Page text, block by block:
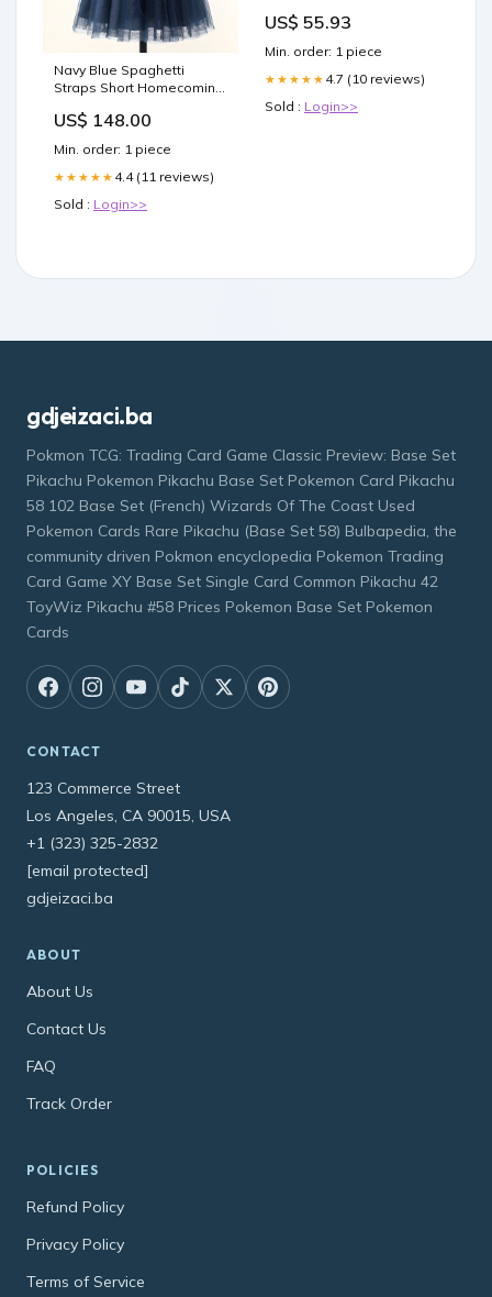
Navy Blue Spaghetti
Straps Short Homecoming
Modest Evening Dresses
US$ 148.00
Min. order: 1 piece
★★★★★ 4.4 (11 reviews)
Sold : Login>>
Promotion Feb 2025
US$ 55.93
Min. order: 1 piece
★★★★★ 4.7 (10 reviews)
Sold : Login>>
gdjeizaci.ba
Pokmon TCG: Trading Card Game Classic Preview: Base Set
Pikachu Pokemon Pikachu Base Set Pokemon Card Pikachu
58 102 Base Set (French) Wizards Of The Coast Used
Pokemon Cards Rare Pikachu (Base Set 58) Bulbapedia, the
community driven Pokmon encyclopedia Pokemon Trading
Card Game XY Base Set Single Card Common Pikachu 42
ToyWiz Pikachu #58 Prices Pokemon Base Set Pokemon
Cards
CONTACT
123 Commerce Street
Los Angeles, CA 90015, USA
+1 (323) 325-2832
[email protected]
gdjeizaci.ba
ABOUT
About Us
Contact Us
FAQ
Track Order
POLICIES
Refund Policy
Privacy Policy
Terms of Service